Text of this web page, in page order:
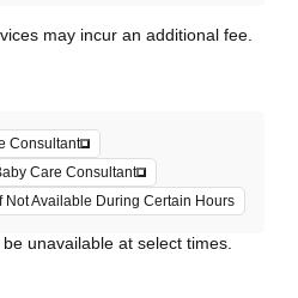
may incur an additional fee.
Consultant
Care Consultant
Not Available During Certain Hours
unavailable at select times.